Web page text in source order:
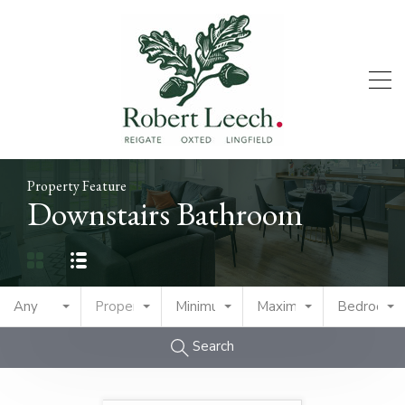
Property Feature
Downstairs Bathroom
Any Property TypeMinimum PriceMaximum PriceBedrooms
Search